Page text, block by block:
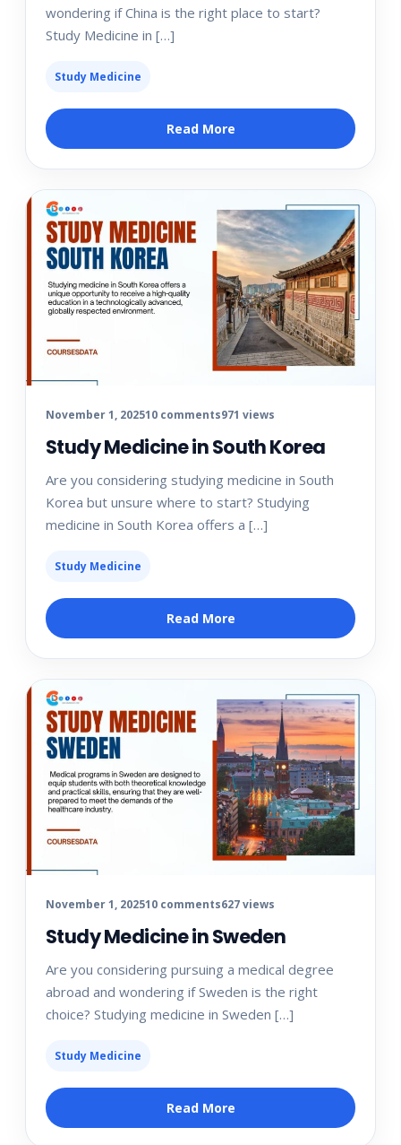
wondering if China is the right place to start?
Study Medicine in […]
Study Medicine
Read More
November 1, 202510 comments971 views
Study Medicine in South Korea
Are you considering studying medicine in South
Korea but unsure where to start? Studying
medicine in South Korea offers a […]
Study Medicine
Read More
November 1, 202510 comments627 views
Study Medicine in Sweden
Are you considering pursuing a medical degree
abroad and wondering if Sweden is the right
choice? Studying medicine in Sweden […]
Study Medicine
Read More